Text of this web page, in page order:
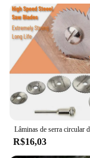
R$16,03